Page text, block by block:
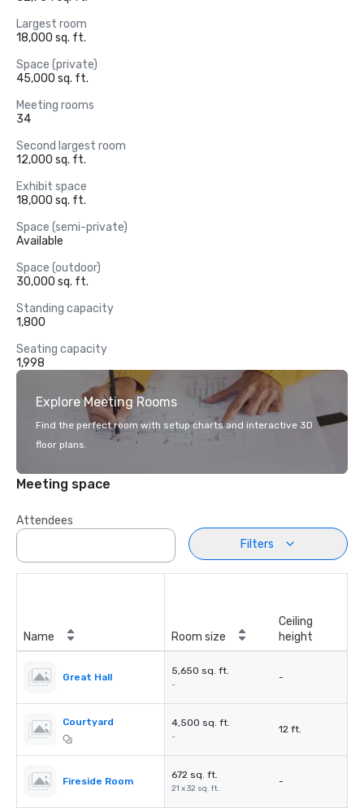
Largest room
18,000 sq. ft.
Space (private)
45,000 sq. ft.
Meeting rooms
34
Second largest room
12,000 sq. ft.
Exhibit space
18,000 sq. ft.
Space (semi-private)
Available
Space (outdoor)
30,000 sq. ft.
Standing capacity
1,800
Seating capacity
1,998
Explore Meeting Rooms
Find the perfect room with setup charts and interactive 3D
floor plans.
Meeting space
Attendees
Filters
Name Room size
Ceiling
height
Great Hall
5,650 sq. ft.
-
-
Courtyard 4,500 sq. ft.
-
12 ft.
Fireside Room
672 sq. ft.
21 x 32 sq. ft.
-